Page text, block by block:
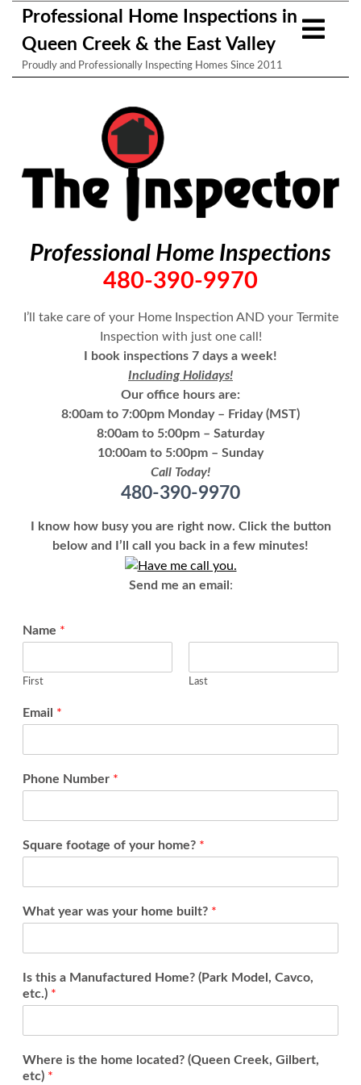
Professional Home Inspections in
Queen Creek & the East Valley
Proudly and Professionally Inspecting Homes Since 2011
Professional Home Inspections
480-390-9970
I’ll take care of your Home Inspection AND your Termite
Inspection with just one call!
I book inspections 7 days a week!
Including Holidays!
Our office hours are:
8:00am to 7:00pm Monday – Friday (MST)
8:00am to 5:00pm – Saturday
10:00am to 5:00pm – Sunday
Call Today!
480-390-9970
I know how busy you are right now. Click the button
below and I’ll call you back in a few minutes!
Send me an email :
Name *
First Last
Email *
Phone Number *
Square footage of your home? *
What year was your home built? *
Is this a Manufactured Home? (Park Model, Cavco,
etc.) *
Where is the home located? (Queen Creek, Gilbert,
etc) *